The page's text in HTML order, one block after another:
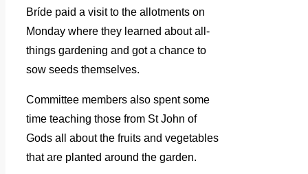
Bríde paid a visit to the allotments on
Monday where they learned about all-
things gardening and got a chance to
sow seeds themselves.
Committee members also spent some
time teaching those from St John of
Gods all about the fruits and vegetables
that are planted around the garden.